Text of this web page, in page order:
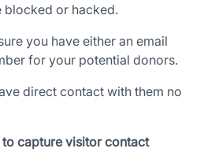
blocked or hacked.
you have either an email
for your potential donors.
direct contact with them no
capture visitor contact